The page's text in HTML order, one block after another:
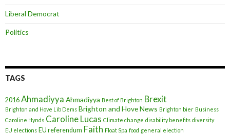
Liberal Democrat
Politics
TAGS
2016 Ahmadiyya Ahmadiyya Best of Brighton Brexit
Brighton and Hove Lib Dems Brighton and Hove News Brighton bier Business
Caroline Hynds Caroline Lucas Climate change disability benefits diversity
EU elections EU referendum Faith Float Spa food general election